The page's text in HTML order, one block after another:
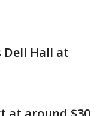
Dell Hall at